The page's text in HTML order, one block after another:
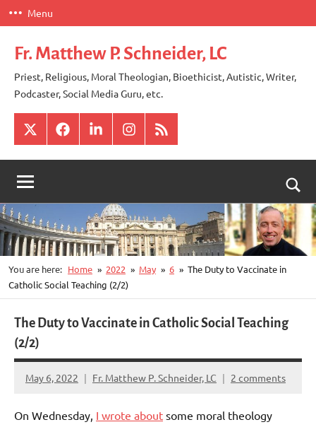
Skip
to
content
Menu
Fr. Matthew P. Schneider, LC
Priest, Religious, Moral Theologian, Bioethicist, Autistic, Writer,
Podcaster, Social Media Guru, etc.
X FacebookLinkedInInstagram
RSS
You are here: Home 2022 May 6
The Duty to Vaccinate in
Catholic Social Teaching (2/2)
The Duty to Vaccinate in Catholic Social Teaching
(2/2)
May 6, 2022 Fr. Matthew P. Schneider, LC 2 comments
On Wednesday, I wrote about some moral theology